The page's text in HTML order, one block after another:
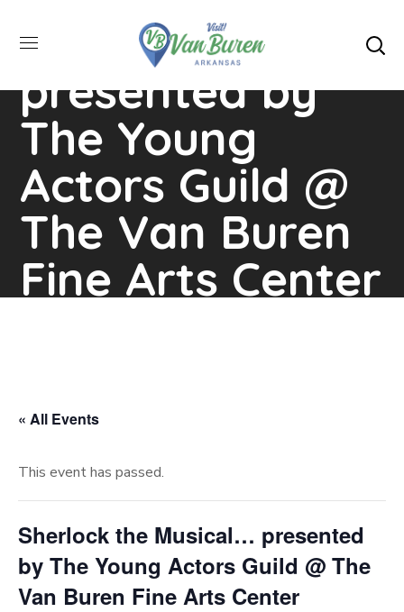
Musical…
presented by
The Young
Actors Guild @
The Van Buren
Fine Arts Center
« All Events
This event has passed.
Sherlock the Musical… presented
by The Young Actors Guild @ The
Van Buren Fine Arts Center